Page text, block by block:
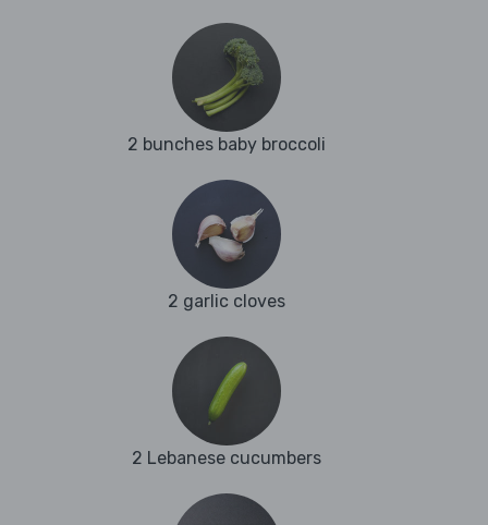
2 bunches baby broccoli
2 garlic cloves
2 Lebanese cucumbers